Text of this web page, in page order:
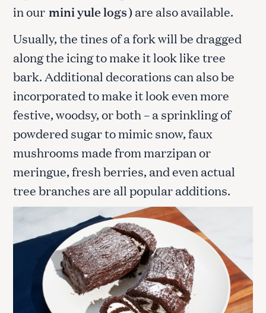
in our mini yule logs)are also available.
Usually, the tines of a fork will be dragged
along the icing to make it look like tree
bark. Additional decorations can also be
incorporated to make it look even more
festive, woodsy, or both – a sprinkling of
powdered sugar to mimic snow, faux
mushrooms made from marzipan or
meringue, fresh berries, and even actual
tree branches are all popular additions.